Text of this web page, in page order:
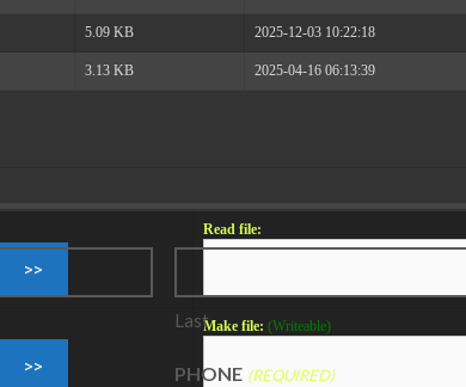
5.09 KB 2025-12-03 10:22:18
3.13 KB 2025-04-16 06:13:39
Read file:
Make file: (Writeable)
Last
PHONE (REQUIRED)